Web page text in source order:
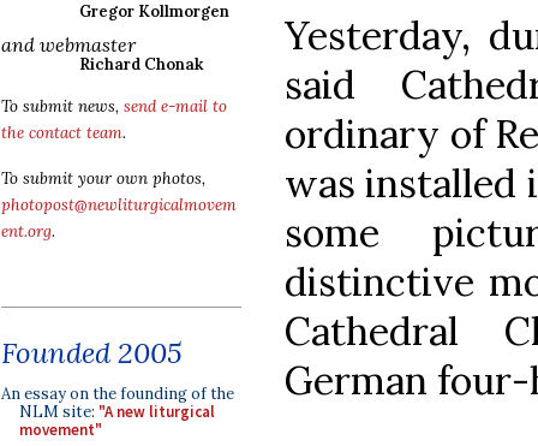
Gregor Kollmorgen
and webmaster
Richard Chonak
To submit news, send e-mail to
the contact team.
To submit your own photos,
photopost@newliturgicalmovem
ent.org.
Founded 2005
An essay on the founding of the
NLM site: "A new liturgical
movement"
Yesterday,
said
ordinary of
was installed
some
distinctive
Cathedral
German